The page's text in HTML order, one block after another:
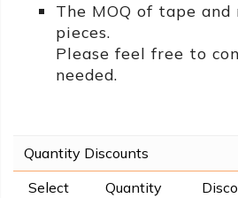
The MOQ of tape
pieces.
Please feel free to
needed.
Quantity Discounts
Select
Quantity